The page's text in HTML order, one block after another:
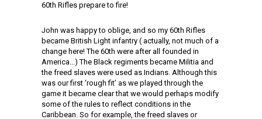
60th Rifles prepare to fire!
John was happy to oblige, and so my 60th Rifles
became British Light infantry ( actually, not much of a
change here! The 60th were after all founded in
America…) The Black regiments became Militia and
the freed slaves were used as Indians. Although this
was our first ‘rough fit’ as we played through the
game it became clear that we would perhaps modify
some of the rules to reflect conditions in the
Caribbean. So for example, the freed slaves or